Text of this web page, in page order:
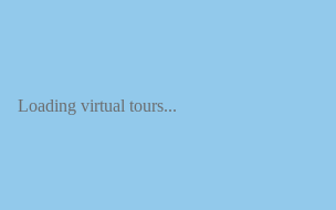
Loading virtual tours...